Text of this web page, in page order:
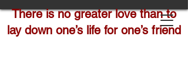
There is no greater love than to
lay down one’s life for one’s friend